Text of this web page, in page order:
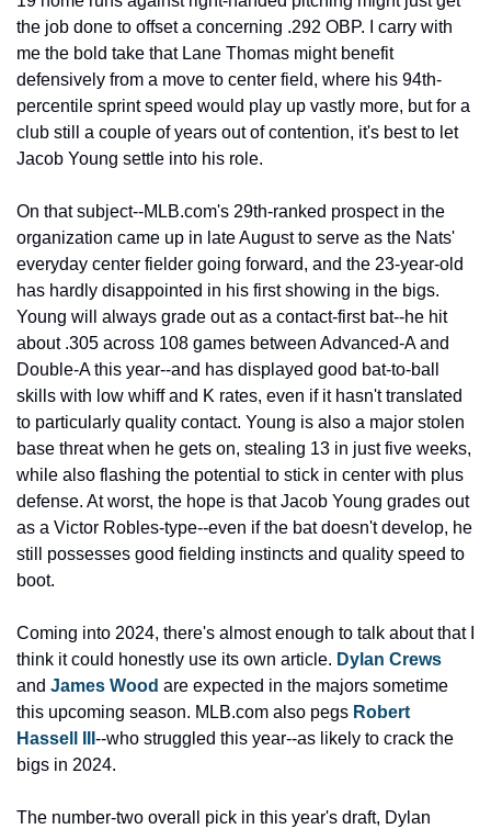
the job done to offset a concerning .292 OBP. I carry with
me the bold take that Lane Thomas might benefit
defensively from a move to center field, where his 94th-
percentile sprint speed would play up vastly more, but for a
club still a couple of years out of contention, it's best to let
Jacob Young settle into his role.
On that subject--MLB.com's 29th-ranked prospect in the
organization came up in late August to serve as the Nats'
everyday center fielder going forward, and the 23-year-old
has hardly disappointed in his first showing in the bigs.
Young will always grade out as a contact-first bat--he hit
about .305 across 108 games between Advanced-A and
Double-A this year--and has displayed good bat-to-ball
skills with low whiff and K rates, even if it hasn't translated
to particularly quality contact. Young is also a major stolen
base threat when he gets on, stealing 13 in just five weeks,
while also flashing the potential to stick in center with plus
defense. At worst, the hope is that Jacob Young grades out
as a Victor Robles-type--even if the bat doesn't develop, he
still possesses good fielding instincts and quality speed to
boot.
Coming into 2024, there's almost enough to talk about that I
think it could honestly use its own article. Dylan Crews
and James Wood are expected in the majors sometime
this upcoming season. MLB.com also pegs Robert
Hassell III --who struggled this year--as likely to crack the
bigs in 2024.
The number-two overall pick in this year's draft, Dylan